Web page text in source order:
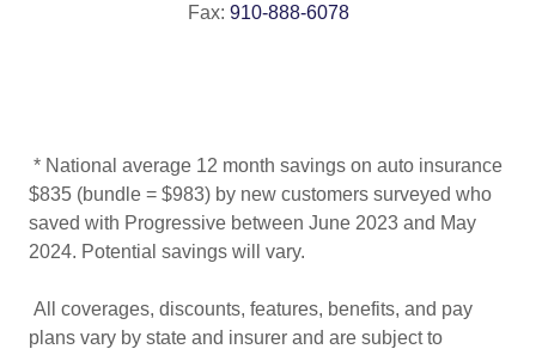
Fax: 910-888-6078
* National average 12 month savings on auto insurance
$835 (bundle = $983) by new customers surveyed who
saved with Progressive between June 2023 and May
2024. Potential savings will vary.
All coverages, discounts, features, benefits, and pay
plans vary by state and insurer and are subject to